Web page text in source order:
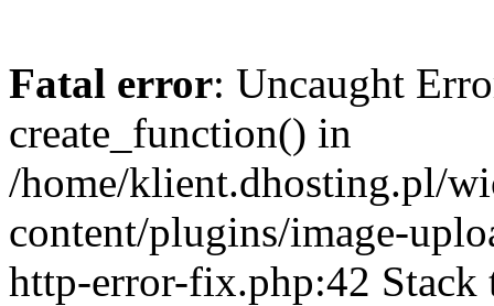
Fatal error: Uncaught
create_function() in
/home/klient.dhosting.pl/
content/plugins/image-
http-error-fix.php:42 Stack